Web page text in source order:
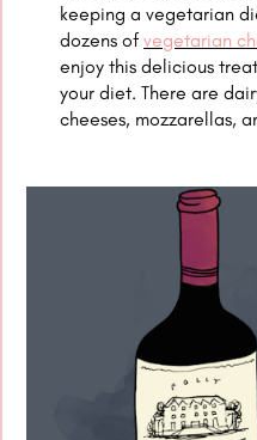
keeping a vegetarian
dozens ofvegetarian
enjoy this delicious
your diet. There are
cheeses, mozzarellas,